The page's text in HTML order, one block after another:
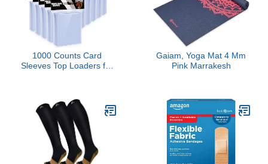
1000 Counts Card
Sleeves Top Loaders for
Fit for Sports Cards,
Football, Game Card
Gaiam, Yoga Mat 4 Mm
Pink Marrakesh